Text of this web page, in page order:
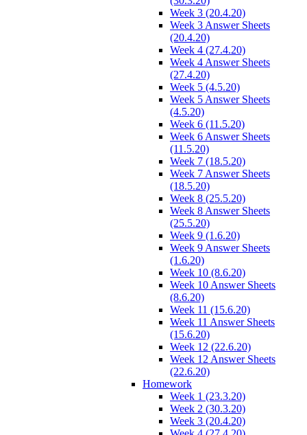
Week 3 (20.4.20)
Week 3 Answer Sheets
(20.4.20)
Week 4 (27.4.20)
Week 4 Answer Sheets
(27.4.20)
Week 5 (4.5.20)
Week 5 Answer Sheets
(4.5.20)
Week 6 (11.5.20)
Week 6 Answer Sheets
(11.5.20)
Week 7 (18.5.20)
Week 7 Answer Sheets
(18.5.20)
Week 8 (25.5.20)
Week 8 Answer Sheets
(25.5.20)
Week 9 (1.6.20)
Week 9 Answer Sheets
(1.6.20)
Week 10 (8.6.20)
Week 10 Answer Sheets
(8.6.20)
Week 11 (15.6.20)
Week 11 Answer Sheets
(15.6.20)
Week 12 (22.6.20)
Week 12 Answer Sheets
(22.6.20)
Homework
Week 1 (23.3.20)
Week 2 (30.3.20)
Week 3 (20.4.20)